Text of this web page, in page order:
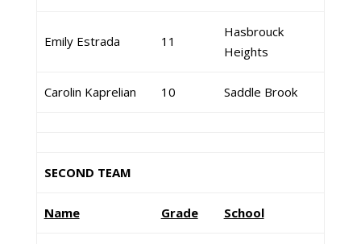
Emily Estrada 11
Hasbrouck
Heights
Carolin Kaprelian 10 Saddle Brook
SECOND TEAM
Name Grade School